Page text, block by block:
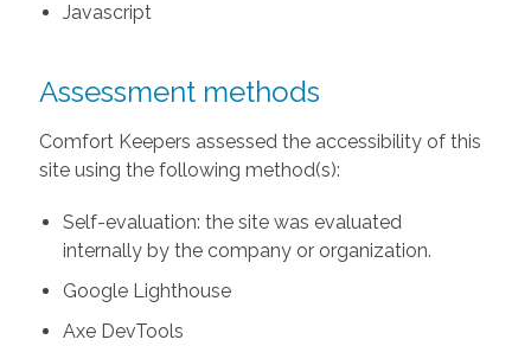
Javascript
Assessment methods
Comfort Keepers assessed the accessibility of this
site using the following method(s):
Self-evaluation: the site was evaluated
internally by the company or organization.
Google Lighthouse
Axe DevTools